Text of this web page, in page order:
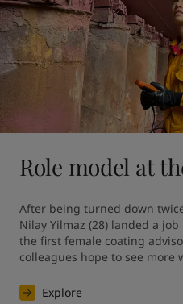
Role model at
After being turned down
Nilay Yilmaz (28) landed a
the first female coating
colleagues hope to see more
Explore